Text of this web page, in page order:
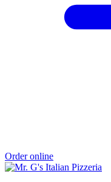
Order online